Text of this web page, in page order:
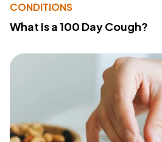
CONDITIONS
What Is a 100 Day Cough?